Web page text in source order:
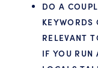
DO A
KEYWORDS
RELEVANT
IF YOU RUN